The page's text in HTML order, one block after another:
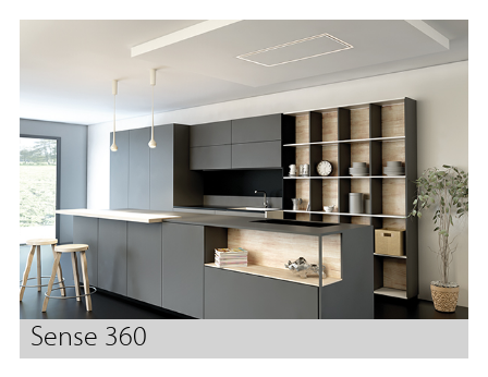
Sense 360